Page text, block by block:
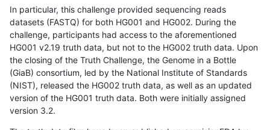
In particular, this challenge provided sequencing reads
datasets (FASTQ) for both HG001 and HG002. During the
challenge, participants had access to the aforementioned
HG001 v2.19 truth data, but not to the HG002 truth data. Upon
the closing of the Truth Challenge, the Genome in a Bottle
(GiaB) consortium, led by the National Institute of Standards
(NIST), released the HG002 truth data, as well as an updated
version of the HG001 truth data. Both were initially assigned
version 3.2.